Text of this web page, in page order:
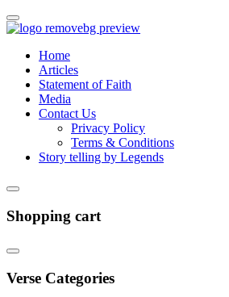
Home
Articles
Statement of Faith
Media
Contact Us
Privacy Policy
Terms & Conditions
Story telling by Legends
Shopping cart
Verse Categories